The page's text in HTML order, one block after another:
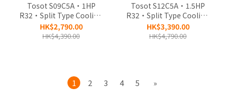
Tosot S09C5A‧1HP
R32‧Split Type Cooling
Air Conditioner‧2-year
limited warranty, 5-year
HK$2,790.00
HK$4,390.00
Tosot S12C5A‧1.5HP
R32‧Split Type Cooling
Air Conditioner‧2-year
limited warranty, 5-year
HK$3,390.00
HK$4,790.00
1 2 3 4 5 »